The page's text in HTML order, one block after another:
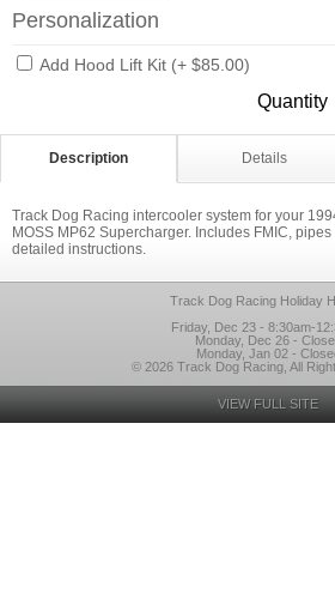
Personalization
Add Hood Lift Kit (+ $85.00)
Quantity
Description Details
Track Dog Racing intercooler system for your
MOSS MP62 Supercharger. Includes FMIC,
detailed instructions.
Track Dog Racing Holiday
Friday, Dec 23 - 8:30am-
Monday, Dec 26 -
Monday, Jan 02 -
© 2026 Track Dog Racing, All
VIEW FULL SITE